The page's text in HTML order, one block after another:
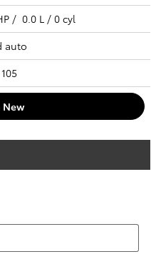
/ 0.0 L / 0 cyl
auto
New